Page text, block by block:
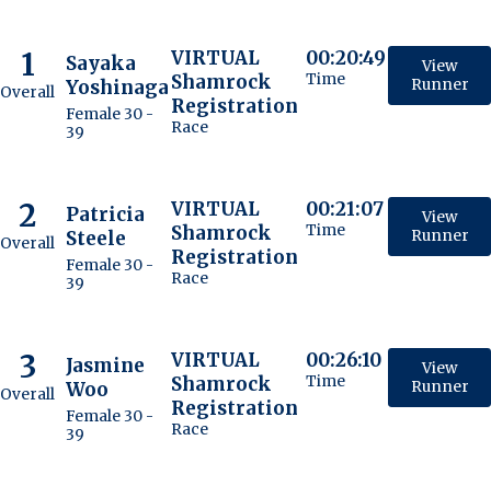
Registration
1
Overall
Sayaka
Yoshinaga
Female 30 -
39
VIRTUAL
Shamrock
Registration
Race
00:20:49
Time
View
Runner
2
Overall
Patricia
Steele
Female 30 -
39
VIRTUAL
Shamrock
Registration
Race
00:21:07
Time
View
Runner
3
Overall
Jasmine
Woo
Female 30 -
39
VIRTUAL
Shamrock
Registration
Race
00:26:10
Time
View
Runner